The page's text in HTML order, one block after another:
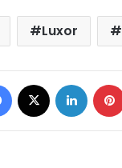
Luxor
Facebook LinkedIn